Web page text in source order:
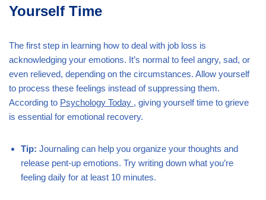
Yourself Time
The first step in learning how to deal with job loss is
acknowledging your emotions. It’s normal to feel angry, sad, or
even relieved, depending on the circumstances. Allow yourself
to process these feelings instead of suppressing them.
According to Psychology Today , giving yourself time to grieve
is essential for emotional recovery.
Tip: Journaling can help you organize your thoughts and
release pent-up emotions. Try writing down what you’re
feeling daily for at least 10 minutes.